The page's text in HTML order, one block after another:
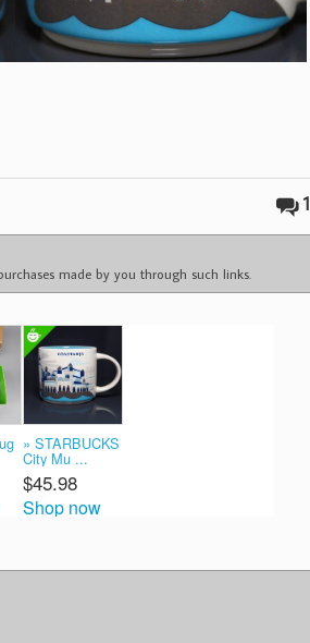
1
made by you through such links.
» STARBUCKS
City Mu ...
$45.98
Shop now